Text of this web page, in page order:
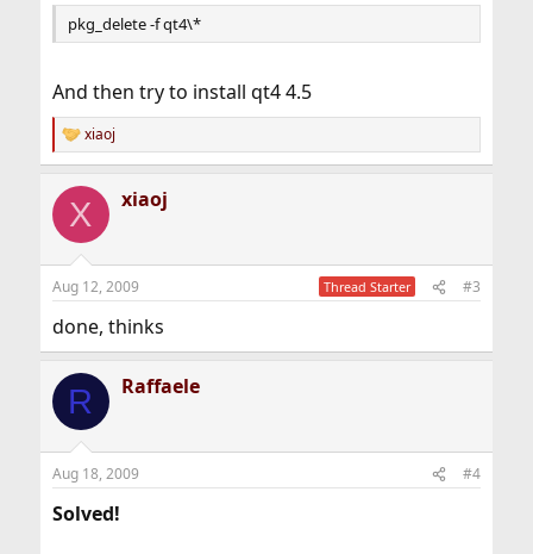
pkg_delete -f qt4\*
And then try to install qt4 4.5
R
e
c
i
s
xiaoj
X xiaoj
Aug 12, 2009 Thread Starter #3
done, thinks
R Raffaele
Aug 18, 2009 #4
Solved!